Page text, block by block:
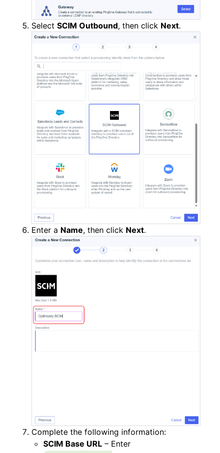
Select SCIM Outbound, then click Next.
Enter a Name, then click Next.
Complete the following information:
SCIM Base URL – Enter